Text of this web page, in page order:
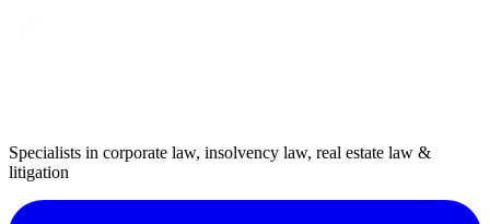
Specialists in corporate law, insolvency law, real estate law &
litigation